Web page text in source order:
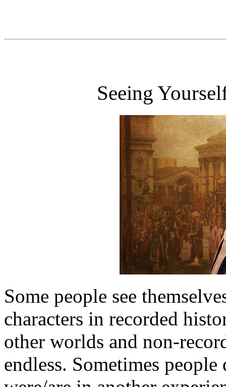
Seeing
Some people see
characters in recorded
other worlds and non-
endless. Sometimes